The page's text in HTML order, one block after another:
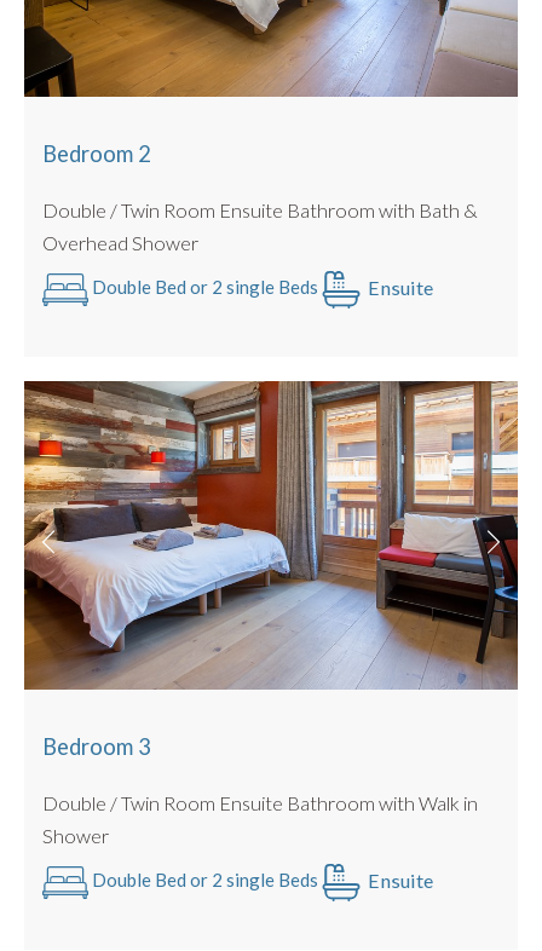
Bedroom 2
Double / Twin Room Ensuite Bathroom with Bath &
Overhead Shower
Double Bed or 2 single Beds Ensuite
Bedroom 3
Double / Twin Room Ensuite Bathroom with Walk in
Shower
Double Bed or 2 single Beds Ensuite